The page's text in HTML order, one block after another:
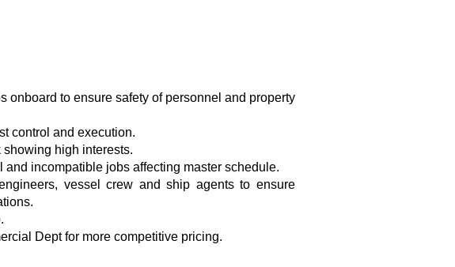
to ensure safety of personnel and property
control and execution.
high interests.
incompatible jobs affecting master schedule.
vessel crew and ship agents to ensure
Dept for more competitive pricing.